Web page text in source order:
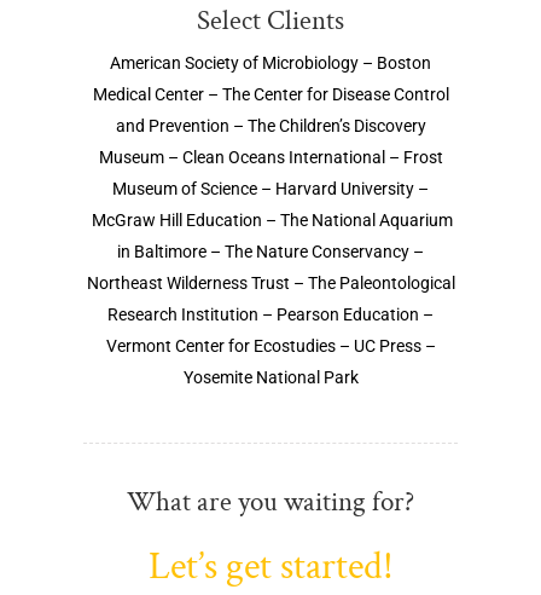
Select Clients
American Society of Microbiology – Boston
Medical Center – The Center for Disease Control
and Prevention – The Children’s Discovery
Museum – Clean Oceans International – Frost
Museum of Science – Harvard University –
McGraw Hill Education – The National Aquarium
in Baltimore – The Nature Conservancy –
Northeast Wilderness Trust – The Paleontological
Research Institution – Pearson Education –
Vermont Center for Ecostudies – UC Press –
Yosemite National Park
What are you waiting for?
Let’s get started!